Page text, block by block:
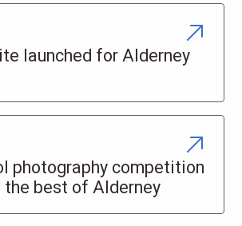
launched for Alderney
photography competition
best of Alderney